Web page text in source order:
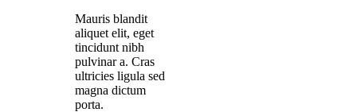
Mauris blandit
aliquet elit, eget
tincidunt nibh
pulvinar a. Cras
ultricies ligula sed
magna dictum
porta.